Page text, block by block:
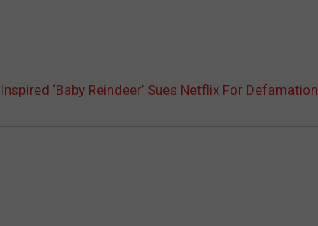
‘Baby Reindeer’ Sues Netflix For Defamation